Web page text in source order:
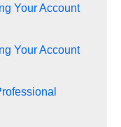
Your Account
Your Account